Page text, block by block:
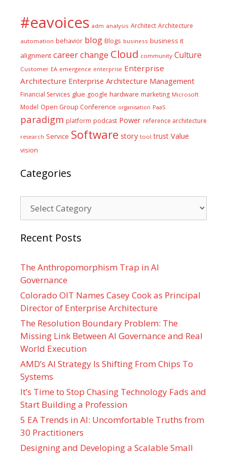
#eavoices adm analysis Architect Architecture
automation behavior blog Blogs business business it
alignment careerchange Cloud community Culture
Customer EA emergence enterprise Enterprise
Architecture Enterprise Architecture Management
Financial Services glue google hardware marketing Microsoft
Model Open Group Conference organisation PaaS
paradigm platform podcast Power reference architecture
research Service Software story tool trust Value
vision
Categories
Recent Posts
The Anthropomorphism Trap in AI
Governance
Colorado OIT Names Casey Cook as Principal
Director of Enterprise Architecture
The Resolution Boundary Problem: The
Missing Link Between AI Governance and Real
World Execution
AMD’s AI Strategy Is Shifting From Chips To
Systems
It’s Time to Stop Chasing Technology Fads and
Start Building a Profession
5 EA Trends in AI: Uncomfortable Truths from
30 Practitioners
Designing and Developing a Scalable Small